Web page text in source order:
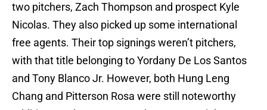
two pitchers, Zach Thompson and prospect Kyle
Nicolas. They also picked up some international
free agents. Their top signings weren’t pitchers,
with that title belonging to Yordany De Los Santos
and Tony Blanco Jr. However, both Hung Leng
Chang and Pitterson Rosa were still noteworthy